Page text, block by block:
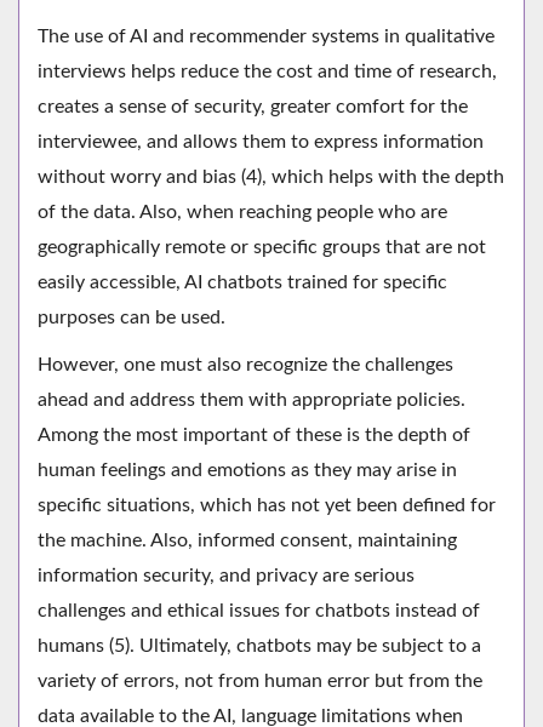
The use of AI and recommender systems in qualitative
interviews helps reduce the cost and time of research,
creates a sense of security, greater comfort for the
interviewee, and allows them to express information
without worry and bias (4), which helps with the depth
of the data. Also, when reaching people who are
geographically remote or specific groups that are not
easily accessible, AI chatbots trained for specific
purposes can be used.
However, one must also recognize the challenges
ahead and address them with appropriate policies.
Among the most important of these is the depth of
human feelings and emotions as they may arise in
specific situations, which has not yet been defined for
the machine. Also, informed consent, maintaining
information security, and privacy are serious
challenges and ethical issues for chatbots instead of
humans (5). Ultimately, chatbots may be subject to a
variety of errors, not from human error but from the
data available to the AI, language limitations when